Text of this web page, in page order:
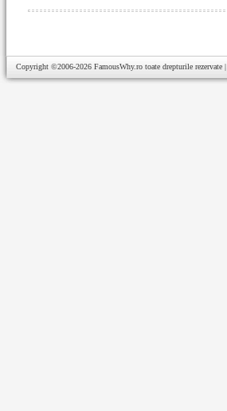
Copyright ©2006-2026 FamousWhy.ro toate drepturile rezervate |